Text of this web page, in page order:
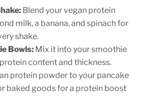
Blend your vegan protein
milk, a banana, and spinach for
shake.
Bowls: Mix it into your smoothie
content and thickness.
protein powder to your pancake
baked goods for a protein boost